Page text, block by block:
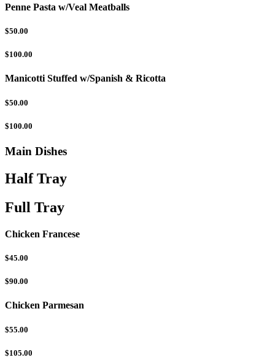
Penne Pasta w/Veal Meatballs
$50.00
$100.00
Manicotti Stuffed w/Spanish & Ricotta
$50.00
$100.00
Main Dishes
Half Tray
Full Tray
Chicken Francese
$45.00
$90.00
Chicken Parmesan
$55.00
$105.00